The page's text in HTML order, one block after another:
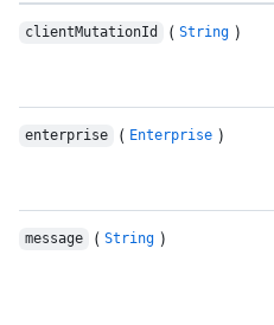
clientMutationId ( String )
enterprise ( Enterprise )
message ( String )